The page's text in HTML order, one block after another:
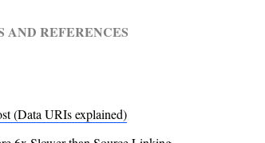
AND REFERENCES
(Data URIs explained)